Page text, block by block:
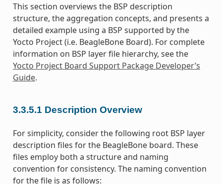
This section overviews the BSP description
structure, the aggregation concepts, and presents a
detailed example using a BSP supported by the
Yocto Project (i.e. BeagleBone Board). For complete
information on BSP layer file hierarchy, see the
Yocto Project Board Support Package Developer’s
Guide.
3.3.5.1 Description Overview
For simplicity, consider the following root BSP layer
description files for the BeagleBone board. These
files employ both a structure and naming
convention for consistency. The naming convention
for the file is as follows: